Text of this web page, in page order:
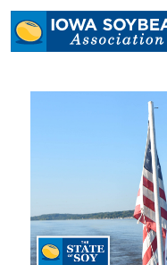
Iowa
Soybean